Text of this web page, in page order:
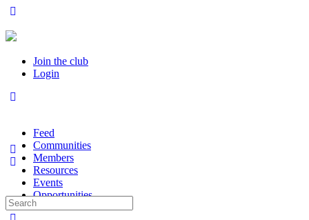
Join the club
Login
Feed
Communities
Members
Resources
Events
Opportunities
Search
for: